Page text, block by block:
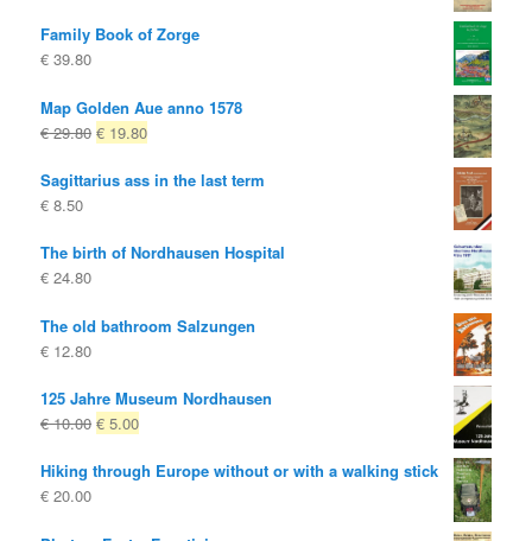
Family Book of Zorge
€ 39.80
Map Golden Aue anno 1578
€29.80 Original
was:
€ 19.80Current
is:
Sagittarius ass in the last term
€ 8.50
The birth of Nordhausen Hospital
€ 24.80
The old bathroom Salzungen
€ 12.80
125 Jahre Museum Nordhausen
€10.00 Original
was:
€ 5.00Current
is:
Hiking through Europe without or with a walking stick
€ 20.00